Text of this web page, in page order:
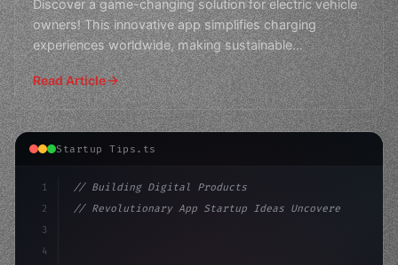
Discover a game-changing solution for electric vehicle
owners! This innovative app simplifies charging
experiences worldwide, making sustainable
transportation
Read Article
Startup Tips.ts
1
2
3
4
// Building Digital Products
// Revolutionary App Startup Ideas Uncovere...